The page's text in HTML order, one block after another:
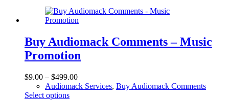
Buy Audiomack Comments – Music
Promotion
$9.00 – $499.00
Audiomack Services, Buy Audiomack Comments
Select optionsThis